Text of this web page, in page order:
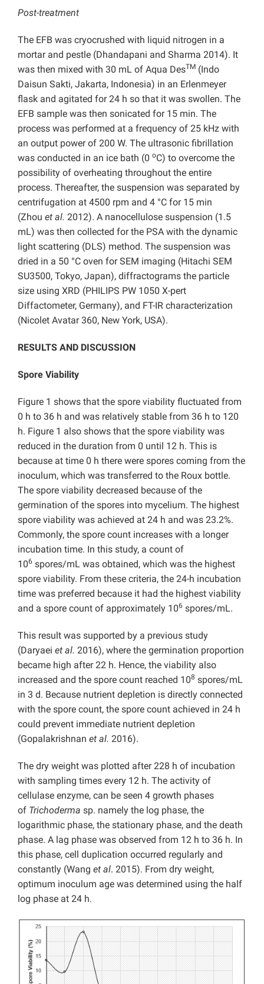
Post-treatment
The EFB was cryocrushed with liquid nitrogen in a
mortar and pestle (Dhandapani and Sharma 2014). It
was then mixed with 30 mL of Aqua DesTM (Indo
Daisun Sakti, Jakarta, Indonesia) in an Erlenmeyer
flask and agitated for 24 h so that it was swollen. The
EFB sample was then sonicated for 15 min. The
process was performed at a frequency of 25 kHz with
an output power of 200 W. The ultrasonic fibrillation
was conducted in an ice bath (0 oC) to overcome the
possibility of overheating throughout the entire
process. Thereafter, the suspension was separated by
centrifugation at 4500 rpm and 4 °C for 15 min
(Zhou et al. 2012). A nanocellulose suspension (1.5
mL) was then collected for the PSA with the dynamic
light scattering (DLS) method. The suspension was
dried in a 50 °C oven for SEM imaging (Hitachi SEM
SU3500, Tokyo, Japan), diffractograms the particle
size using XRD (PHILIPS PW 1050 X-pert
Diffactometer, Germany), and FT-IR characterization
(Nicolet Avatar 360, New York, USA).
RESULTS AND DISCUSSION
Spore Viability
Figure 1 shows that the spore viability fluctuated from
0 h to 36 h and was relatively stable from 36 h to 120
h. Figure 1 also shows that the spore viability was
reduced in the duration from 0 until 12 h. This is
because at time 0 h there were spores coming from the
inoculum, which was transferred to the Roux bottle.
The spore viability decreased because of the
germination of the spores into mycelium. The highest
spore viability was achieved at 24 h and was 23.2%.
Commonly, the spore count increases with a longer
incubation time. In this study, a count of
106 spores/mL was obtained, which was the highest
spore viability. From these criteria, the 24-h incubation
time was preferred because it had the highest viability
and a spore count of approximately 106 spores/mL.
This result was supported by a previous study
(Daryaei et al. 2016), where the germination proportion
became high after 22 h. Hence, the viability also
increased and the spore count reached 108 spores/mL
in 3 d. Because nutrient depletion is directly connected
with the spore count, the spore count achieved in 24 h
could prevent immediate nutrient depletion
(Gopalakrishnan et al. 2016).
The dry weight was plotted after 228 h of incubation
with sampling times every 12 h. The activity of
cellulase enzyme, can be seen 4 growth phases
of Trichoderma sp. namely the log phase, the
logarithmic phase, the stationary phase, and the death
phase. A lag phase was observed from 12 h to 36 h. In
this phase, cell duplication occurred regularly and
constantly (Wang et al. 2015). From dry weight,
optimum inoculum age was determined using the half
log phase at 24 h.